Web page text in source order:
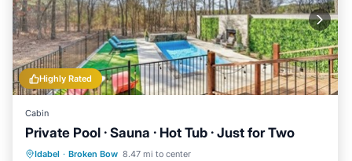
Highly Rated
Cabin
Private Pool · Sauna · Hot Tub · Just for Two
Idabel · Broken Bow 8.47 mi to center
Private Pool Hot Tub